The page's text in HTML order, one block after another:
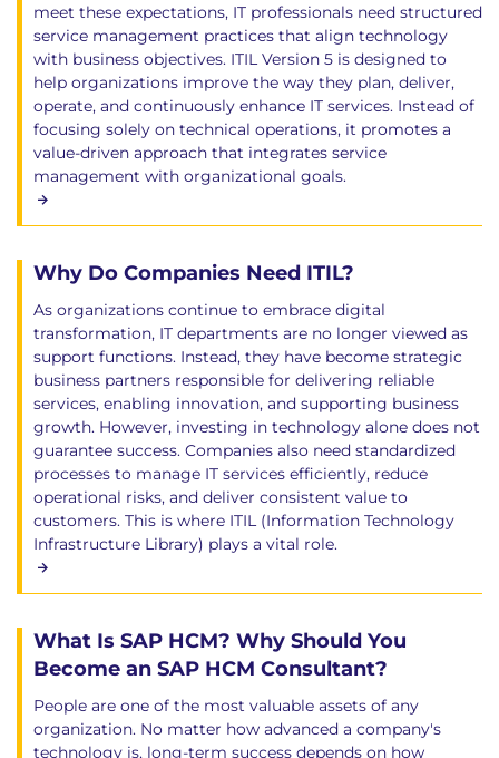
meet these expectations, IT professionals need structured
service management practices that align technology
with business objectives. ITIL Version 5 is designed to
help organizations improve the way they plan, deliver,
operate, and continuously enhance IT services. Instead of
focusing solely on technical operations, it promotes a
value-driven approach that integrates service
management with organizational goals.
Why Do Companies Need ITIL?
As organizations continue to embrace digital
transformation, IT departments are no longer viewed as
support functions. Instead, they have become strategic
business partners responsible for delivering reliable
services, enabling innovation, and supporting business
growth. However, investing in technology alone does not
guarantee success. Companies also need standardized
processes to manage IT services efficiently, reduce
operational risks, and deliver consistent value to
customers. This is where ITIL (Information Technology
Infrastructure Library) plays a vital role.
What Is SAP HCM? Why Should You
Become an SAP HCM Consultant?
People are one of the most valuable assets of any
organization. No matter how advanced a company's
technology is, long-term success depends on how